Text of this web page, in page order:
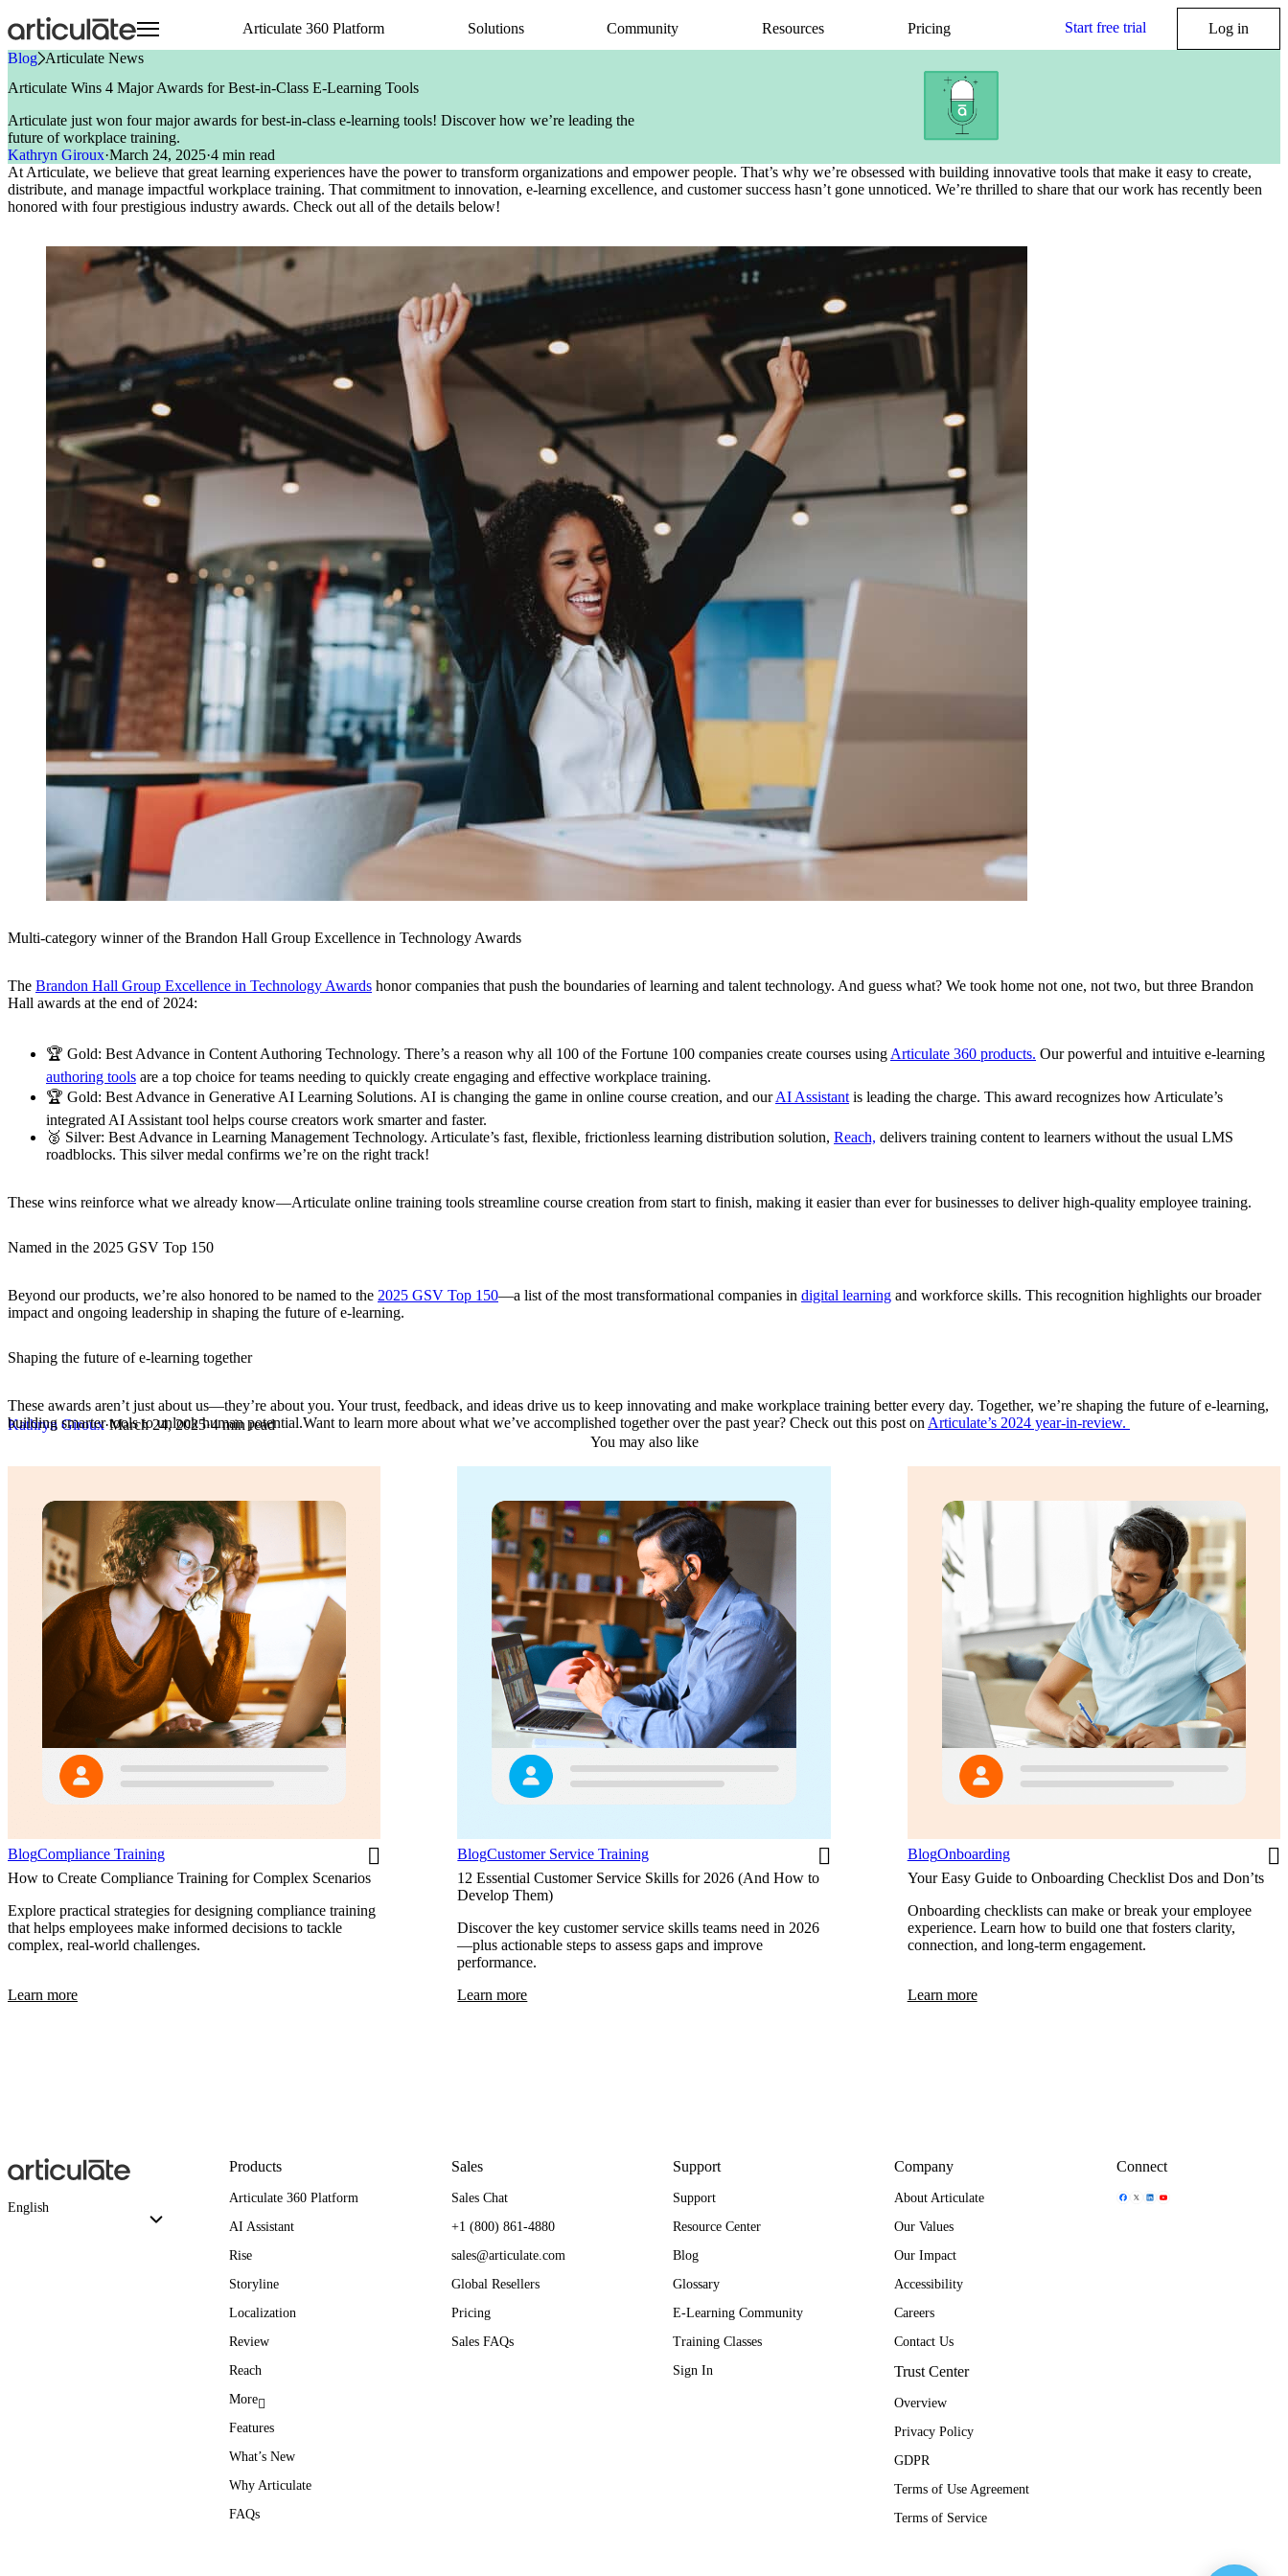
to
main
content
Articulate 360 Platform
Articulate 360 Overview
Features
Meet all your training needs
What’s New
Discover new features
Create
Collaborate
Share and track content quickly
Scale
Train global teams confidently
Rise
Build custom interactive content
Localization
Consolidate feedback in one place
Share & track with a frictionless LMS
Solutions
HR
Customer Service
IT
Marketing
Operations
Academic Institutions
Product & Engineering
Onboarding Training
Soft Skills Training
Sales Training
Technical Skills Training
Community
Visit E-Learning Heroes
Events
Articuland
Resources
Resource Center
Case Studies
Learn from real Articulate customers
Blog
Check out the latest articles
Glossary
Speak the language of e-learning
Access product training resources
E-Learning Heroes
Events
Find support worldwide
Contact Support
Pricing Start free trial
Log in
Blog»Articulate News
Articulate Wins 4 Major Awards for Best-in-Class E-Learning Tools
Articulate just won four major awards for best-in-class e-learning tools! Discover how we’re leading the
future of workplace training.
Kathryn Giroux·March 24, 2025·4 min read
At Articulate, we believe that great learning experiences have the power to transform organizations and empower people. That’s why we’re obsessed with building innovative tools that make it easy to create,
distribute, and manage impactful workplace training. That commitment to innovation, e-learning excellence, and customer success hasn’t gone unnoticed. We’re thrilled to share that our work has recently been
honored with four prestigious industry awards. Check out all of the details below!
Multi-category winner of the Brandon Hall Group Excellence in Technology Awards
The Brandon Hall Group Excellence in Technology Awards honor companies that push the boundaries of learning and talent technology. And guess what? We took home not one, not two, but three Brandon
Hall awards at the end of 2024:
🏆 Gold: Best Advance in Content Authoring Technology. There’s a reason why all 100 of the Fortune 100 companies create courses using Articulate 360 products. Our powerful and intuitive e-learning
authoring tools are a top choice for teams needing to quickly create engaging and effective workplace training.
🏆 Gold: Best Advance in Generative AI Learning Solutions. AI is changing the game in online course creation, and ourAI Assistant is leading the charge. This award recognizes how Articulate’s
integrated AI Assistant tool helps course creators work smarter and faster.
🥈 Silver: Best Advance in Learning Management Technology. Articulate’s fast, flexible, frictionless learning distribution solution, Reach, delivers training content to learners without the usual LMS
roadblocks. This silver medal confirms we’re on the right track!
These wins reinforce what we already know—Articulate online training tools streamline course creation from start to finish, making it easier than ever for businesses to deliver high-quality employee training.
Named in the 2025 GSV Top 150
Beyond our products, we’re also honored to be named to the 2025 GSV Top 150—a list of the most transformational companies in digital learning and workforce skills. This recognition highlights our broader
impact and ongoing leadership in shaping the future of e-learning.
Shaping the future of e-learning together
These awards aren’t just about us—they’re about you. Your trust, feedback, and ideas drive us to keep innovating and make workplace training better every day. Together, we’re shaping the future of e-learning,
building smarter tools to unlock human potential.Want to learn more about what we’ve accomplished together over the past year? Check out this post on Articulate’s 2024 year-in-review.
Kathryn Giroux·March 24, 2025·4 min read
You may also like
BlogCompliance Training
How to Create Compliance Training for Complex Scenarios
Explore practical strategies for designing compliance training
that helps employees make informed decisions to tackle
complex, real-world challenges.
Learn more
BlogCustomer Service Training
12 Essential Customer Service Skills for 2026 (And How to
Develop Them)
Discover the key customer service skills teams need in 2026
—plus actionable steps to assess gaps and improve
performance.
Learn more
BlogOnboarding
Your Easy Guide to Onboarding Checklist Dos and Don’ts
Onboarding checklists can make or break your employee
experience. Learn how to build one that fosters clarity,
connection, and long-term engagement.
Learn more
English
Products
Articulate 360 Platform
AI Assistant
Rise
Storyline
Localization
Review
Reach
More
Features
What’s New
Why Articulate
FAQs
Sales
Sales Chat
+1 (800) 861-4880
sales@articulate.com
Global Resellers
Pricing
Sales FAQs
Support
Support
Resource Center
Blog
Glossary
E-Learning Community
Training Classes
Sign In
Company
About Articulate
Our Values
Our Impact
Accessibility
Careers
Contact Us
Trust Center
Overview
Privacy Policy
GDPR
Terms of Use Agreement
Terms of Service
Connect
Share IconShare IconShare IconShare Icon